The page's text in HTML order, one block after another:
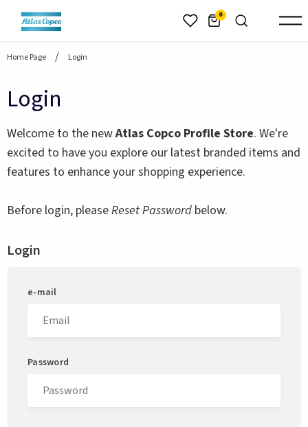
header.skiptomaincontent 0
Home Page Login
Login
Welcome to the newAtlas Copco Profile Store. We're
excited to have you explore our latest branded items and
features to enhance your shopping experience.
Before login, pleaseReset Password below.
Login
e-mail
Password